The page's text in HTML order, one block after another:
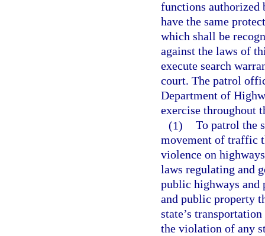
functions authorized
have the same
which shall be
against the laws of
execute search
court. The patrol
Department of
exercise throughout
(1) To patrol the
movement of traffic
violence on
laws regulating and
public highways
and public property
state’s
the violation of any